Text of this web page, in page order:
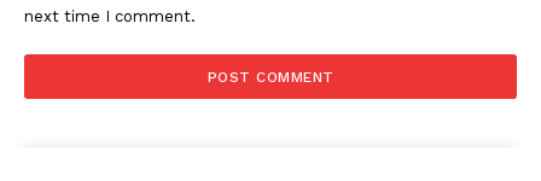
next time I comment.